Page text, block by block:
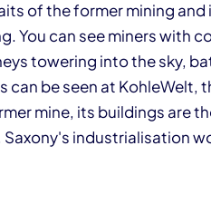
of the former mining and
You can see miners with
towering into the sky,
be seen at KohleWelt,
mine, its buildings are
industrialisation